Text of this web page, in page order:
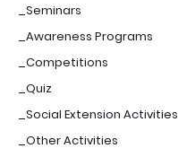
_Seminars
_Awareness Programs
_Competitions
_Quiz
_Social Extension Activities
_Other Activities